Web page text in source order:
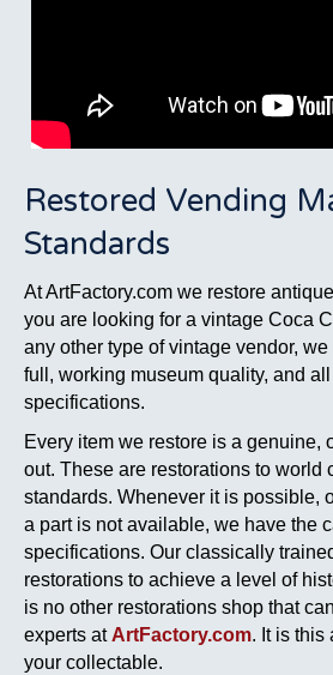
Restored Vending
Standards
At ArtFactory.com we restore
you are looking for a vintage Coca
any other type of vintage vendor,
full, working museum quality, and
specifications.
Every item we restore is a
out. These are restorations to world
standards. Whenever it is possible,
a part is not available, we have the
specifications. Our classically
restorations to achieve a level of
is no other restorations shop that
experts at ArtFactory.com. It is this
your collectable.